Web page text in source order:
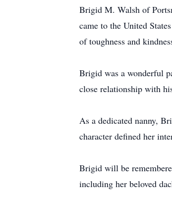
Brigid M. Walsh of
came to the United
of toughness and
Brigid was a wonderful
close relationship with
As a dedicated nanny,
character defined her
Brigid will be
including her beloved